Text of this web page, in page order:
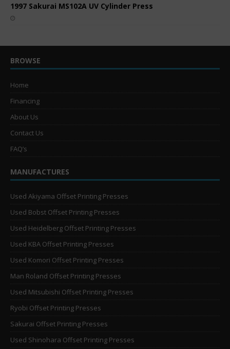
1997 Sakurai MS102A UV Cylinder Press
BROWSE
Home
Financing
About Us
Contact Us
FAQ’s
MANUFACTURES
Used Akiyama Offset Printing Presses
Used Bobst Offset Printing Presses
Used Heidelberg Offset Printing Presses
Used KBA Offset Printing Presses
Used Komori Offset Printing Presses
Man Roland Offset Printing Presses
Used Mitsubishi Offset Printing Presses
Ryobi Offset Printing Presses
Sakurai Offset Printing Presses
Used Shinohara Offset Printing Presses